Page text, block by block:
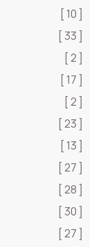
[ 10 ]
[ 33 ]
[ 2 ]
[ 17 ]
[ 2 ]
[ 23 ]
[ 13 ]
[ 27 ]
[ 28 ]
[ 30 ]
[ 27 ]